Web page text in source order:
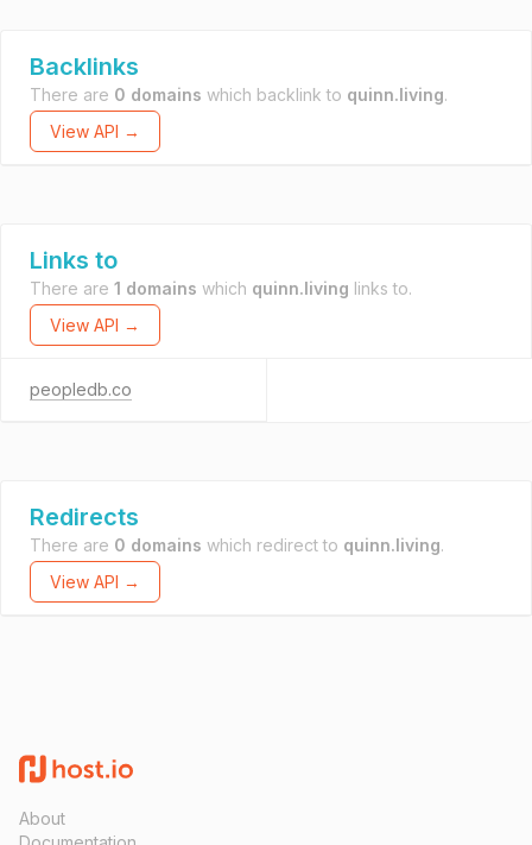
Backlinks
There are 0 domains which backlink to quinn.living.
View API →
Links to
There are 1 domains which quinn.living links to.
View API →
peopledb.co
Redirects
There are 0 domains which redirect to quinn.living.
View API →
About